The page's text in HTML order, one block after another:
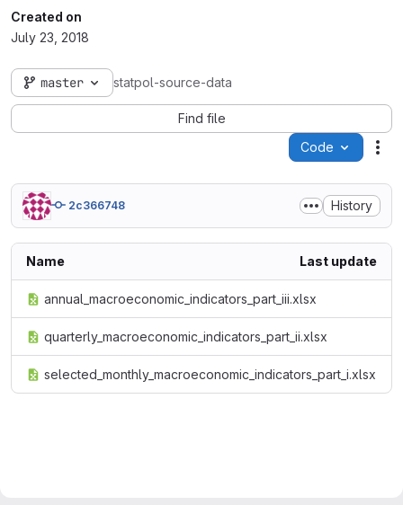
Created on
July 23, 2018
master statpol-source-data
Find file
Code
2c366748 History
Name Last update
annual_macroeconomic_indicators_part_iii.xlsx
quarterly_macroeconomic_indicators_part_ii.xlsx
selected_monthly_macroeconomic_indicators_part_i.xlsx